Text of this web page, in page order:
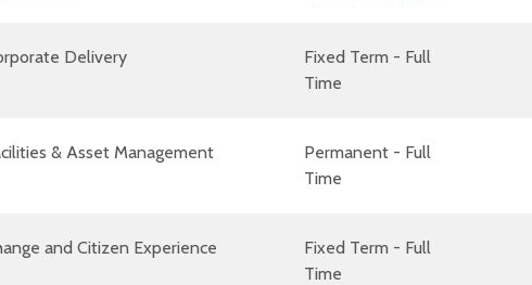
Delivery
Fixed Term - Full
Time
& Asset Management
Permanent - Full
Time
and Citizen Experience
Fixed Term - Full
Time